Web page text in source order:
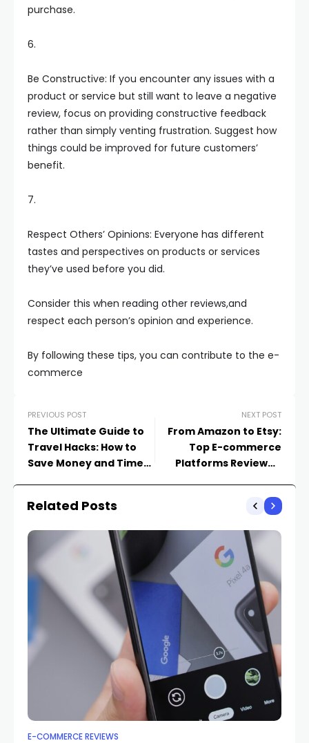
purchase.
6.
Be Constructive: If you encounter any issues with a
product or service but still want to leave a negative
review, focus on providing constructive feedback
rather than simply venting frustration. Suggest how
things could be improved for future customers’
benefit.
7.
Respect Others’ Opinions: Everyone has different
tastes and perspectives on products or services
they’ve used before you did.
Consider this when reading other reviews,and
respect each person’s opinion and experience.
By following these tips, you can contribute to the e-
commerce
PREVIOUS POST
The Ultimate Guide to
Travel Hacks: How to
Save Money and Time
NEXT POST
From Amazon to Etsy:
Top E-commerce
Platforms Reviewed
Related Posts
E-COMMERCE REVIEWS